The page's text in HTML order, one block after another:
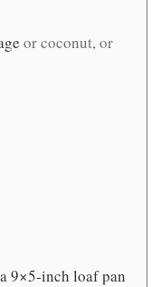
or coconut, or
9×5-inch loaf pan